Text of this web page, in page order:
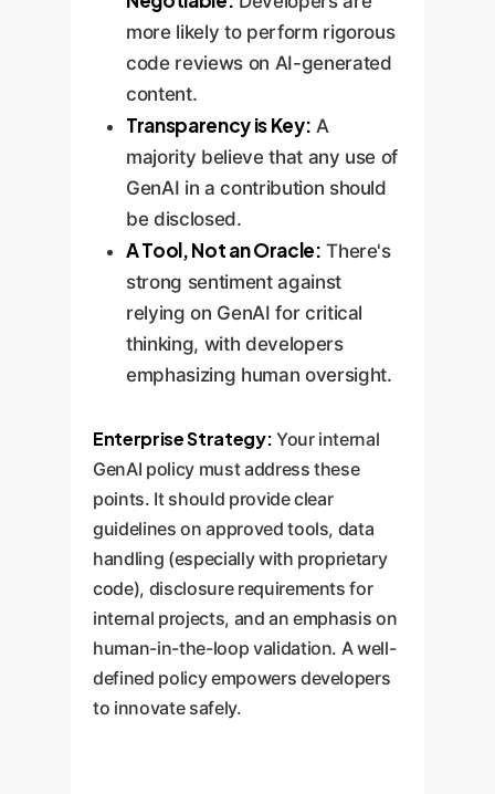
more likely to perform rigorous
code reviews on AI-generated
content.
Transparency is Key: A
majority believe that any use of
GenAI in a contribution should
be disclosed.
A Tool, Not an Oracle: There's
strong sentiment against
relying on GenAI for critical
thinking, with developers
emphasizing human oversight.
Enterprise Strategy: Your internal
GenAI policy must address these
points. It should provide clear
guidelines on approved tools, data
handling (especially with proprietary
code), disclosure requirements for
internal projects, and an emphasis on
human-in-the-loop validation. A well-
defined policy empowers developers
to innovate safely.